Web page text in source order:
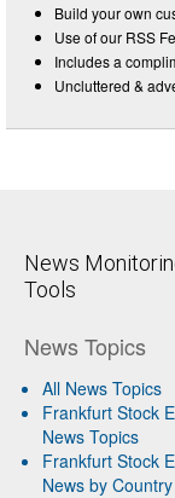
Build your own
Use of our RSS
Includes a
Uncluttered &
News
Tools
News Topics
All News Topics
Frankfurt Stock
News Topics
Frankfurt Stock
News by Country